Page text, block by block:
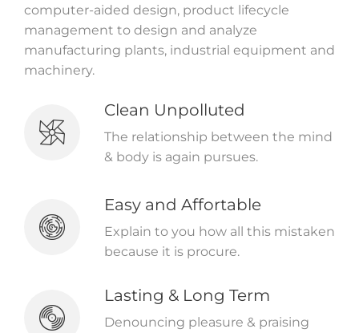
computer-aided design, product lifecycle
management to design and analyze
manufacturing plants, industrial equipment and
machinery.
Clean Unpolluted
The relationship between the mind
& body is again pursues.
Easy and Affortable
Explain to you how all this mistaken
because it is procure.
Lasting & Long Term
Denouncing pleasure & praising